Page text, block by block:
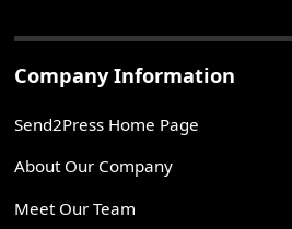
Company Information
Send2Press Home Page
About Our Company
Meet Our Team